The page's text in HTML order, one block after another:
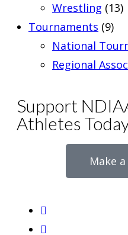
Wrestling (13)
Tournaments (9)
National
Regional
Support
Athletes
Make